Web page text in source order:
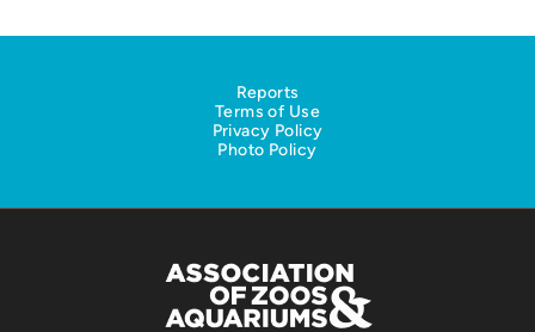
Reports
Terms of Use
Privacy Policy
Photo Policy